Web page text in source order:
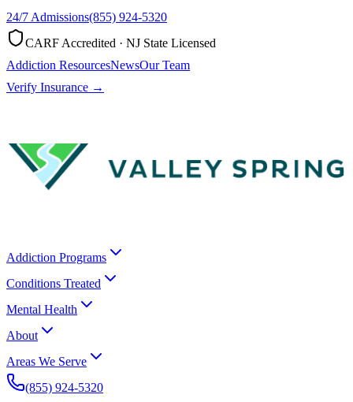
24/7 Admissions(855) 924-5320
CARF Accredited · NJ State Licensed
Addiction ResourcesNewsOur Team
Verify Insurance →
Addiction Programs
Conditions Treated
Mental Health
About
Areas We Serve
(855) 924-5320